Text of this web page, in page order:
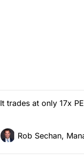
It trades at only 17x
Rob Sechan,